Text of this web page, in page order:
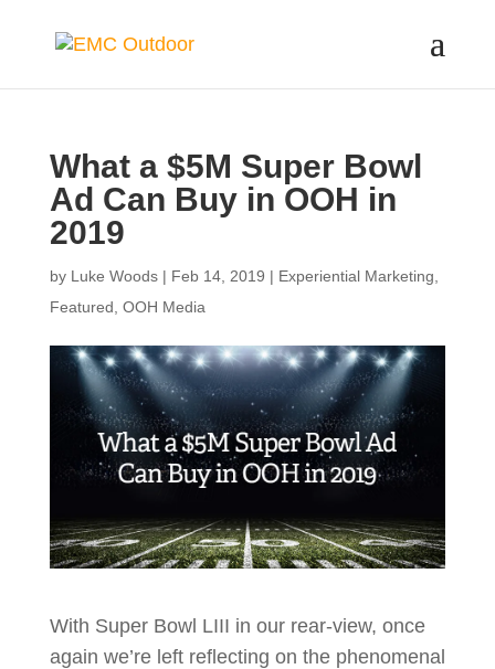
What a $5M Super Bowl
Ad Can Buy in OOH in
2019
by Luke Woods| Feb 14, 2019 | Experiential Marketing
Featured OOH Media
With Super Bowl LIII in our rear-view, once
again we’re left reflecting on the phenomenal